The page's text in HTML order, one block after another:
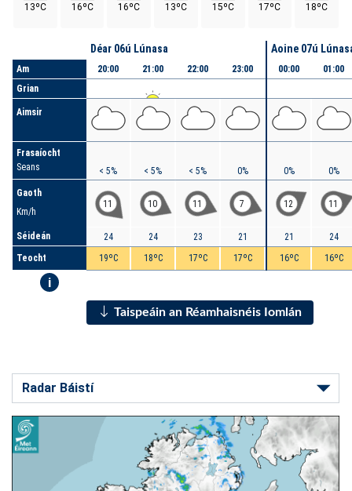
13ºC
16ºC
16ºC
13ºC
15ºC
17ºC
18ºC
Am
Grian
Aimsir
Frasaíocht
Seans
Gaoth
Km/h
Séideán
Teocht
i
Déar 06ú Lúnasa
20:00
< 5%
11
24
19ºC
21:00
< 5%
10
24
18ºC
22:00
< 5%
11
23
17ºC
23:00
0%
7
21
17ºC
Aoine 07ú
00:00
0%
12
21
16ºC
01:00
0%
11
24
16ºC
Taispeáin an Réamhaisnéis Iomlán